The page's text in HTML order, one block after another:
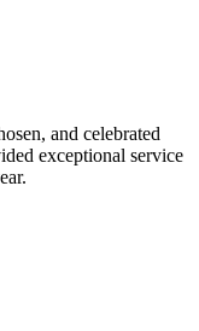
and celebrated
exceptional service